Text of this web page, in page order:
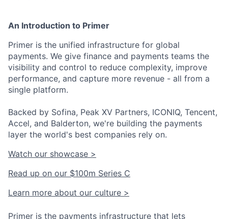
An Introduction to Primer
Primer is the unified infrastructure for global
payments. We give finance and payments teams the
visibility and control to reduce complexity, improve
performance, and capture more revenue - all from a
single platform.
Backed by Sofina, Peak XV Partners, ICONIQ, Tencent,
Accel, and Balderton, we're building the payments
layer the world's best companies rely on.
Watch our showcase >
Read up on our $100m Series C
Learn more about our culture >
Primer is the payments infrastructure that lets